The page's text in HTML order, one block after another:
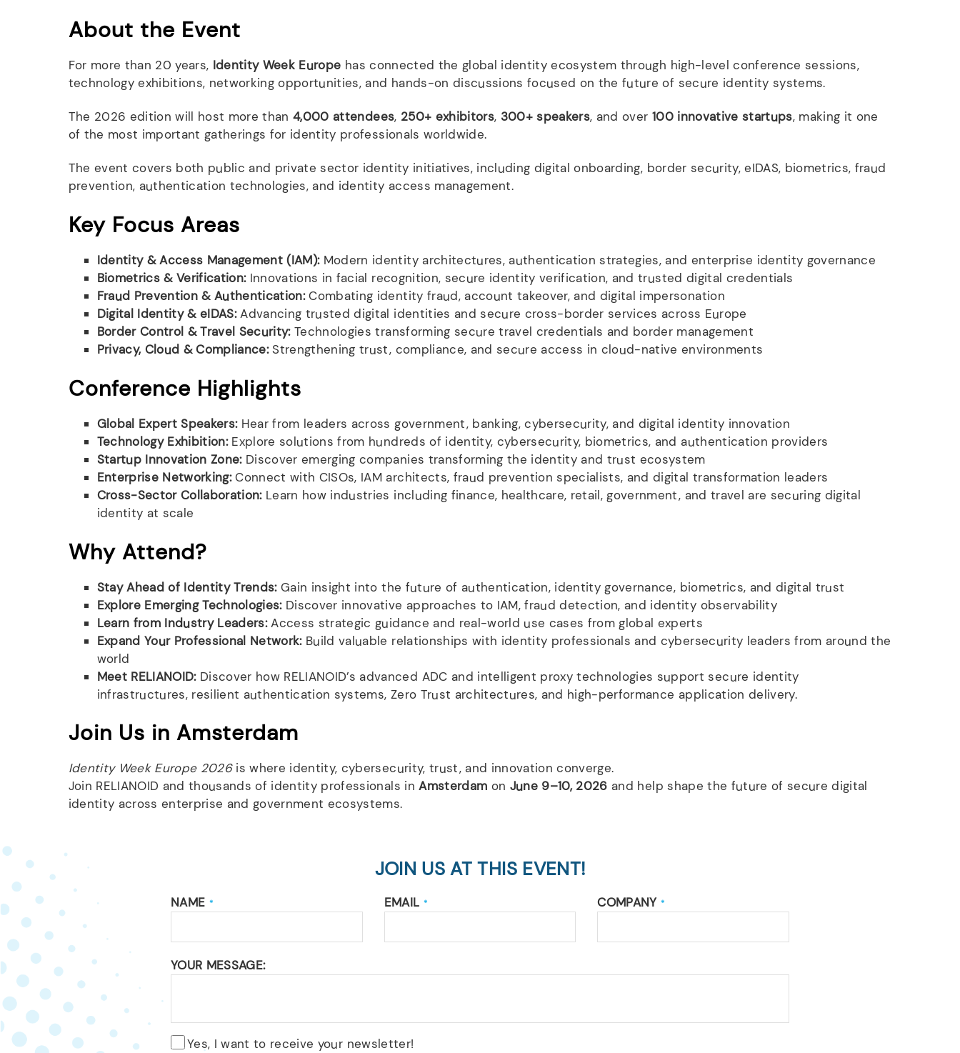
About the Event
For more than 20 years, Identity Week Europe has connected the global identity ecosystem through high-level conference sessions,
technology exhibitions, networking opportunities, and hands-on discussions focused on the future of secure identity systems.
The 2026 edition will host more than4,000 attendees, 250+ exhibitors, 300+ speakers, and over 100 innovative startups, making it one
of the most important gatherings for identity professionals worldwide.
The event covers both public and private sector identity initiatives, including digital onboarding, border security, eIDAS, biometrics, fraud
prevention, authentication technologies, and identity access management.
Key Focus Areas
Identity & Access Management (IAM):Modern identity architectures, authentication strategies, and enterprise identity governance
Biometrics & Verification:Innovations in facial recognition, secure identity verification, and trusted digital credentials
Fraud Prevention & Authentication:Combating identity fraud, account takeover, and digital impersonation
Digital Identity & eIDAS:Advancing trusted digital identities and secure cross-border services across Europe
Border Control & Travel Security:Technologies transforming secure travel credentials and border management
Privacy, Cloud & Compliance:Strengthening trust, compliance, and secure access in cloud-native environments
Conference Highlights
Global Expert Speakers:Hear from leaders across government, banking, cybersecurity, and digital identity innovation
Technology Exhibition:Explore solutions from hundreds of identity, cybersecurity, biometrics, and authentication providers
Startup Innovation Zone:Discover emerging companies transforming the identity and trust ecosystem
Enterprise Networking:Connect with CISOs, IAM architects, fraud prevention specialists, and digital transformation leaders
Cross-Sector Collaboration:Learn how industries including finance, healthcare, retail, government, and travel are securing digital
identity at scale
Why Attend?
Stay Ahead of Identity Trends:Gain insight into the future of authentication, identity governance, biometrics, and digital trust
Explore Emerging Technologies:Discover innovative approaches to IAM, fraud detection, and identity observability
Learn from Industry Leaders:Access strategic guidance and real-world use cases from global experts
Expand Your Professional Network:Build valuable relationships with identity professionals and cybersecurity leaders from around the
world
Meet RELIANOID:Discover how RELIANOID’s advanced ADC and intelligent proxy technologies support secure identity
infrastructures, resilient authentication systems, Zero Trust architectures, and high-performance application delivery.
Join Us in Amsterdam
Identity Week Europe 2026is where identity, cybersecurity, trust, and innovation converge.
Join RELIANOID and thousands of identity professionals inAmsterdam on June 9–10, 2026 and help shape the future of secure digital
identity across enterprise and government ecosystems.
JOIN US AT THIS EVENT!
NAME * EMAIL * COMPANY*
YOUR MESSAGE:
Yes, I want to receive your newsletter!